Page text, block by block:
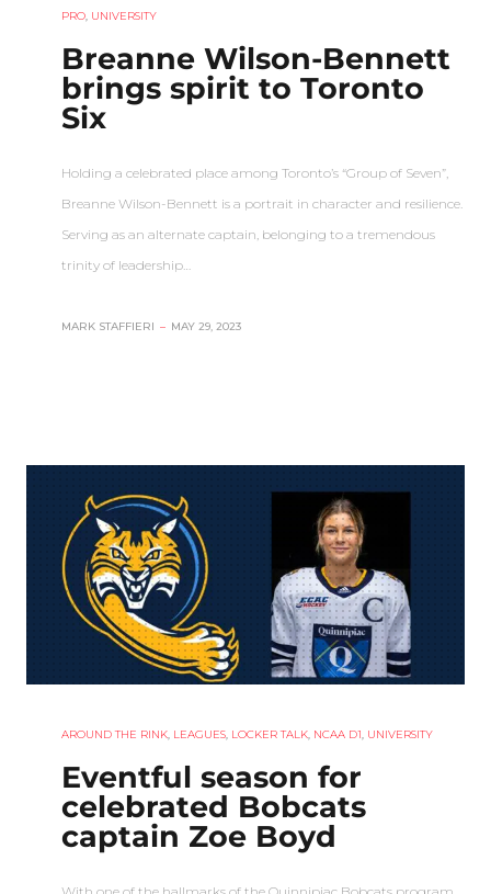
PRO, UNIVERSITY
Breanne Wilson-Bennett
brings spirit to Toronto
Six
Holding a celebrated place among Toronto’s “Group of Seven”,
Breanne Wilson-Bennett is a portrait in character and resilience.
Serving as an alternate captain, belonging to a tremendous
trinity of leadership…
MARK STAFFIERI – MAY 29, 2023
AROUND THE RINK LEAGUES LOCKER TALK NCAA D1 UNIVERSITY
Eventful season for
celebrated Bobcats
captain Zoe Boyd